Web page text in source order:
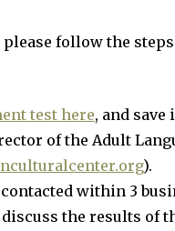
follow the
test here, and save
of the Adult
).
within 3
the results of